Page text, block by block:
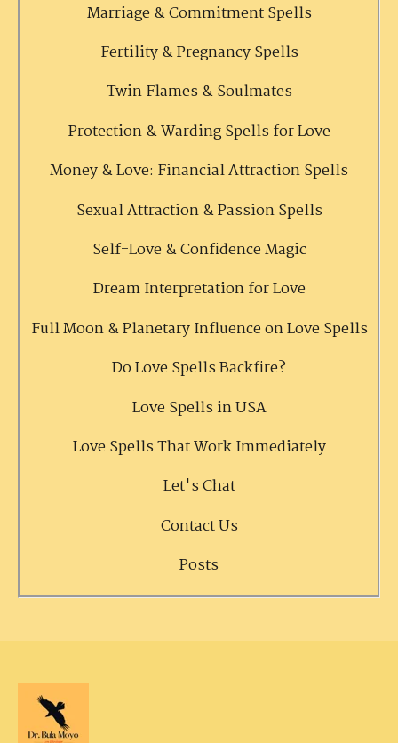
Marriage & Commitment Spells
Fertility & Pregnancy Spells
Twin Flames & Soulmates
Protection & Warding Spells for Love
Money & Love: Financial Attraction Spells
Sexual Attraction & Passion Spells
Self-Love & Confidence Magic
Dream Interpretation for Love
Full Moon & Planetary Influence on Love Spells
Do Love Spells Backfire?
Love Spells in USA
Love Spells That Work Immediately
Let's Chat
Contact Us
Posts